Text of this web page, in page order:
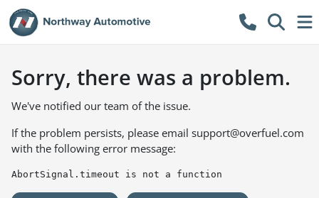
Sorry, there was a problem.
We've notified our team of the issue.
If the problem persists, please email support@overfuel.com
with the following error message:
AbortSignal.timeout is not a function